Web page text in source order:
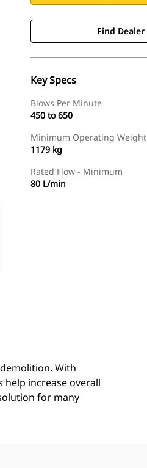
Find Dealer
Key Specs
Blows Per Minute
450 to 650
Minimum Operating Weight
1179 kg
Rated Flow - Minimum
80 L/min
With
help increase overall
for many